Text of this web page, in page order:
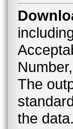
The
the data.